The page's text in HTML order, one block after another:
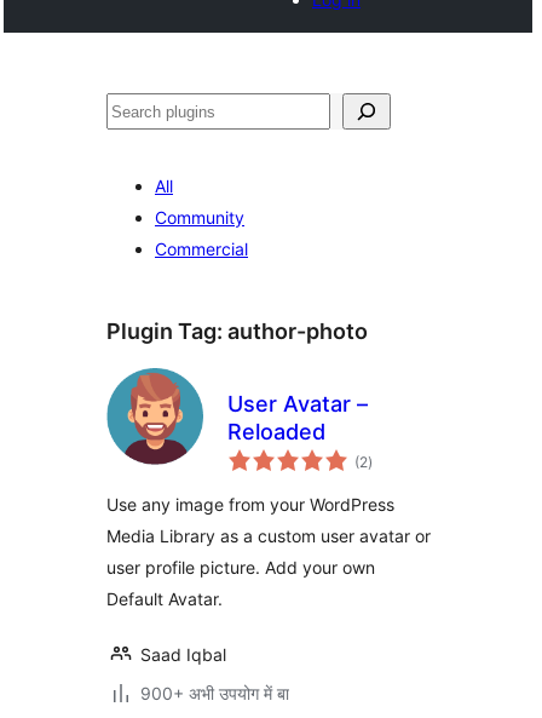
खोज
All
Community
Commercial
Plugin Tag: author-photo
User Avatar –
Reloaded
(2total
ratings
)
Use any image from your WordPress
Media Library as a custom user avatar or
user profile picture. Add your own
Default Avatar.
Saad Iqbal
900+ अभी उपयोग में बा